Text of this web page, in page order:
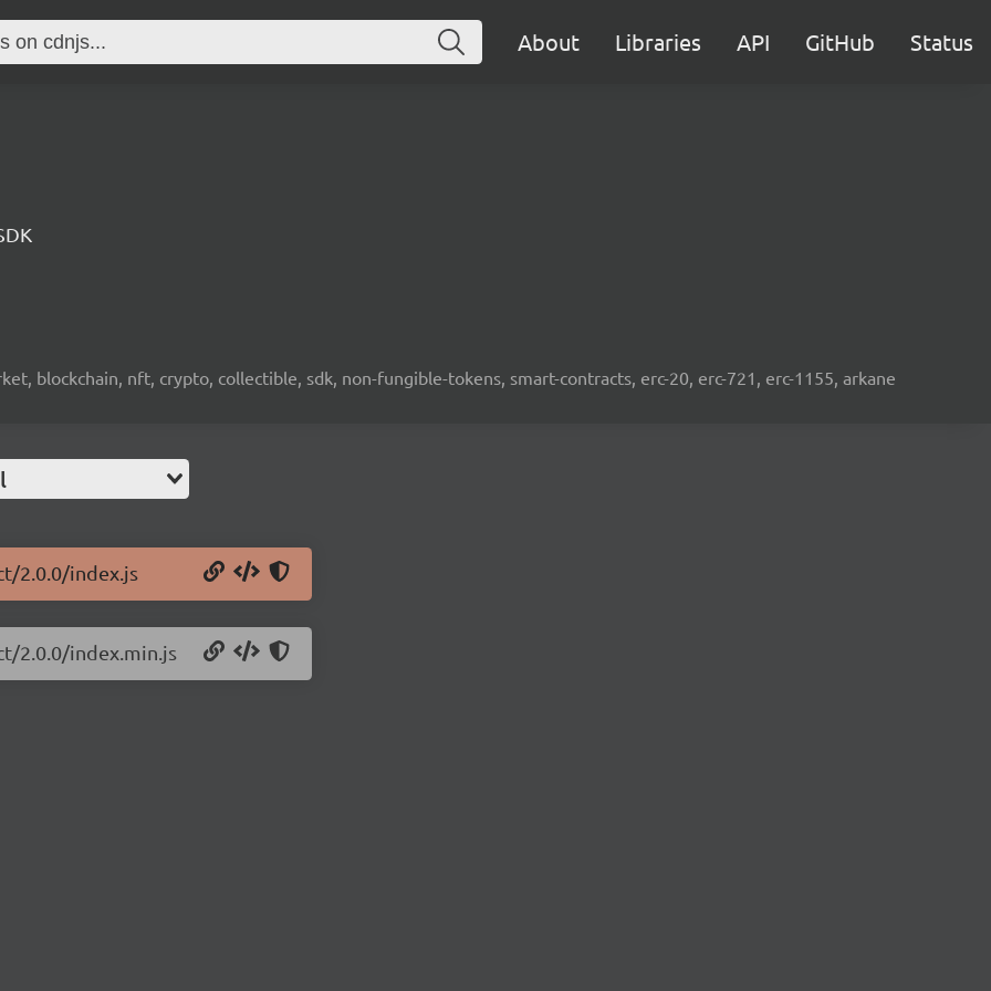
About Libraries API GitHub Status
blockchain, nft, crypto, collectible, sdk, non-fungible-tokens, smart-contracts, erc-20, erc-721, erc-1155, arkane
2.0.0/index.js
2.0.0/index.min.js